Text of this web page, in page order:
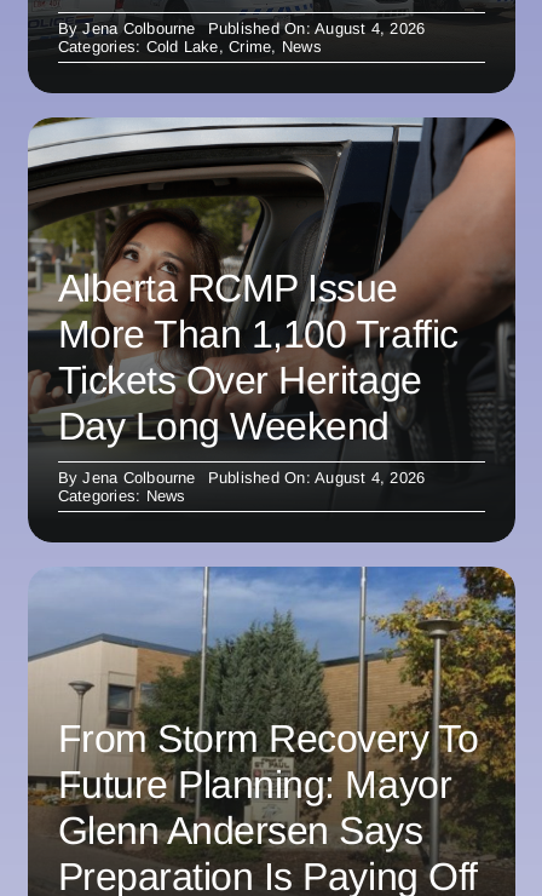
ByJena Colbourne
Published On: August 4, 2026
Categories: Cold Lake,Crime, News
Alberta RCMP Issue
More Than 1,100 Traffic
Tickets Over Heritage
Day Long Weekend
ByJena Colbourne
Published On: August 4, 2026
Categories: News
From Storm Recovery To
Future Planning: Mayor
Glenn Andersen Says
Preparation Is Paying Off